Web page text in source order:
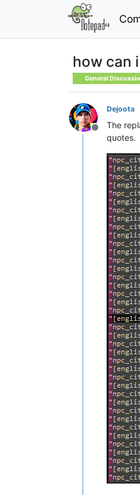
how can
General
Offline
Dejoota
The
quotes.